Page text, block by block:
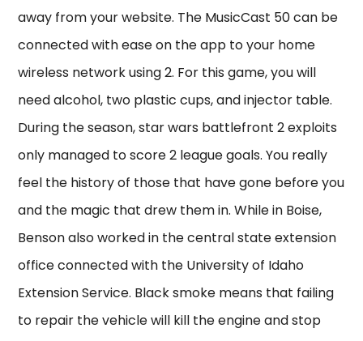
away from your website. The MusicCast 50 can be
connected with ease on the app to your home
wireless network using 2. For this game, you will
need alcohol, two plastic cups, and injector table.
During the season, star wars battlefront 2 exploits
only managed to score 2 league goals. You really
feel the history of those that have gone before you
and the magic that drew them in. While in Boise,
Benson also worked in the central state extension
office connected with the University of Idaho
Extension Service. Black smoke means that failing
to repair the vehicle will kill the engine and stop